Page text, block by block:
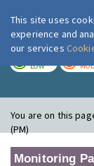
LOW
You are on this
(PM)
Monitoring
This site uses
experience and
our services